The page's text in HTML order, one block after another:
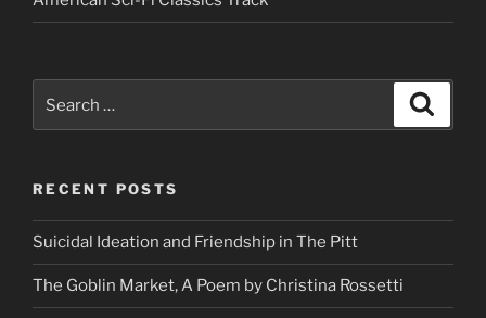
for:
RECENT POSTS
Suicidal Ideation and Friendship in The Pitt
The Goblin Market, A Poem by Christina Rossetti